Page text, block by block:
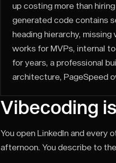
up costing more than
generated code contains
heading hierarchy,
works for MVPs, internal
for years, a professional
architecture, PageSpeed
Vibecoding
You open LinkedIn and every
afternoon. You describe to